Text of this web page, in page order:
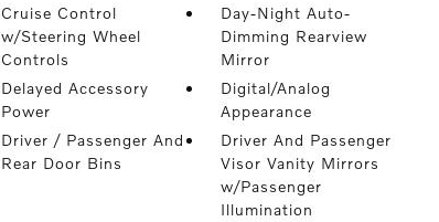
Cruise Control
w/Steering Wheel
Controls
Day-Night Auto-
Dimming Rearview
Mirror
Delayed Accessory
Power
Digital/Analog
Appearance
Driver / Passenger And
Rear Door Bins
Driver And Passenger
Visor Vanity Mirrors
w/Passenger
Illumination